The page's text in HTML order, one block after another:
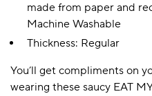
made from paper and
Machine Washable
Thickness: Regular
You’ll get compliments on
wearing these saucy EAT